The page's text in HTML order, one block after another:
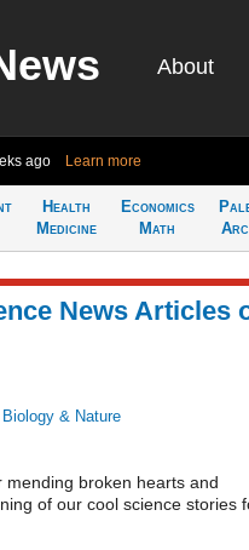
About
ago Learn more
Health
Medicine
Economics
Math
News Articles
Biology & Nature
broken hearts and
of our cool science stories